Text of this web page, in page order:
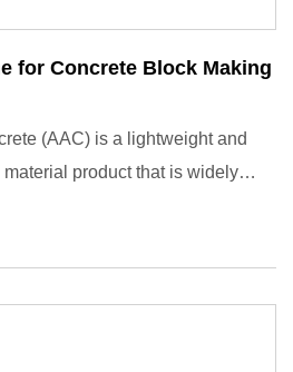
for Concrete Block Making
(AAC) is a lightweight and
product that is widely